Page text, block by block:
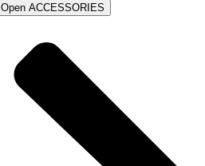
Open ACCESSORIES